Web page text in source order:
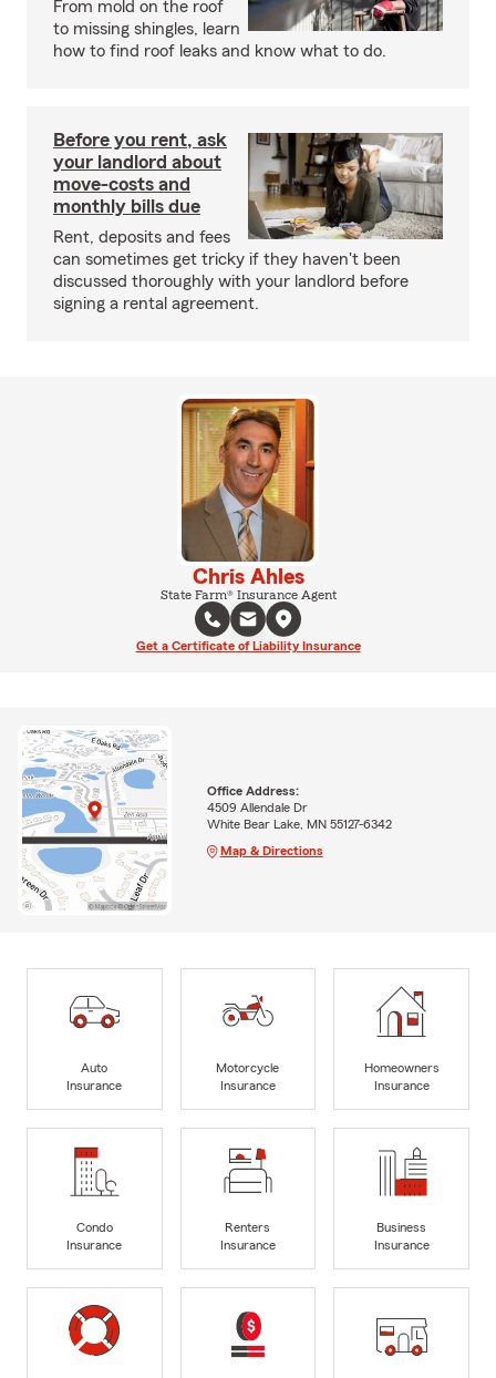
From mold on the roof
to missing shingles, learn
how to find roof leaks and know what to do.
Before you rent, ask
your landlord about
move-costs and
monthly bills due
Rent, deposits and fees
can sometimes get tricky if they haven't been
discussed thoroughly with your landlord before
signing a rental agreement.
Chris Ahles
State Farm® Insurance Agent
Get a Certificate of Liability Insurance
Office Address:
4509 Allendale Dr
White Bear Lake, MN 55127-6342
Map & Directions
Auto
Insurance
Motorcycle
Insurance
Homeowners
Insurance
Condo
Insurance
Renters
Insurance
Business
Insurance